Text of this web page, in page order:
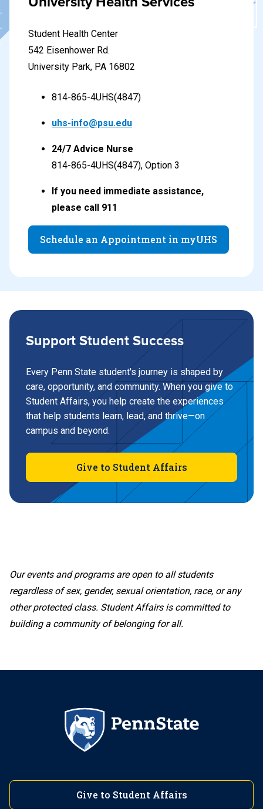
Student Health Center
542 Eisenhower Rd.
University Park, PA 16802
814-865-4UHS(4847)
uhs-info@psu.edu
24/7 Advice Nurse
814-865-4UHS(4847), Option 3
If you need immediate assistance,
please call 911
Schedule an Appointment in myUHS
Support Student Success
Every Penn State student's journey is shaped by
care, opportunity, and community. When you give to
Student Affairs, you help create the experiences
that help students learn, lead, and thrive—on
campus and beyond.
Give to Student Affairs
Our events and programs are open to all students
regardless of sex, gender, sexual orientation, race, or any
other protected class. Student Affairs is committed to
building a community of belonging for all.
Give to Student Affairs